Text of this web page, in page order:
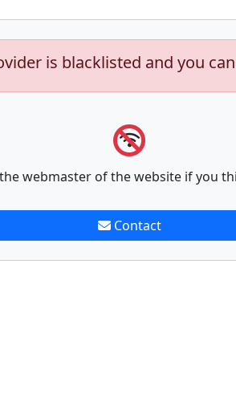
is blacklisted and you
webmaster of the website if you
Contact